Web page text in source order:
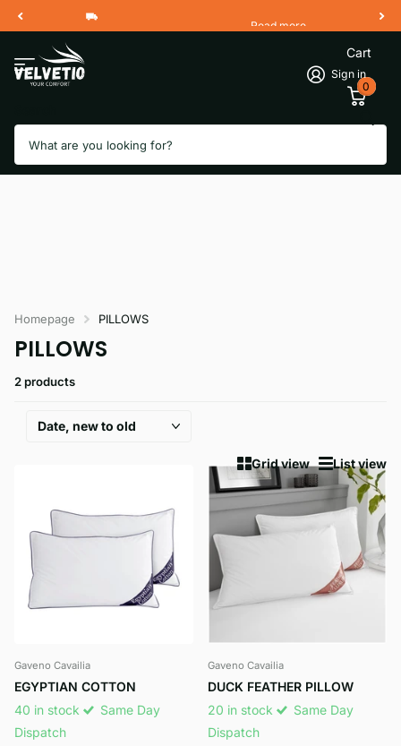
Free Shipping 2 Working Days
Read more
Sign in
Cart
0
Homepage PILLOWS
PILLOWS
2 products
Grid view List view
Gaveno Cavailia
EGYPTIAN COTTON
40 in stock
Same Day
Dispatch
Gaveno Cavailia
DUCK FEATHER PILLOW
20 in stock
Same Day
Dispatch